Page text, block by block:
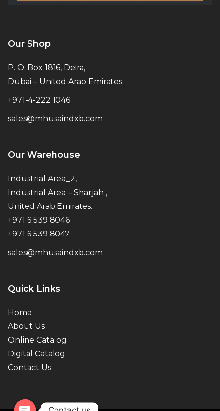
Our Shop
P. O. Box 1816, Deira,
Dubai – United Arab Emirates.
+971-4-222 1046
sales@mhusaindxb.com
Our Warehouse
Industrial Area_2,
Industrial Area – Sharjah ,
United Arab Emirates.
+971 6 539 8046
+971 6 539 8047
sales@mhusaindxb.com
Quick Links
Home
About Us
Online Catalog
Digital Catalog
Contact Us